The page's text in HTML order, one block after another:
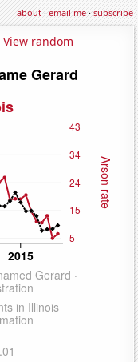
about·email me·subscribe
View random